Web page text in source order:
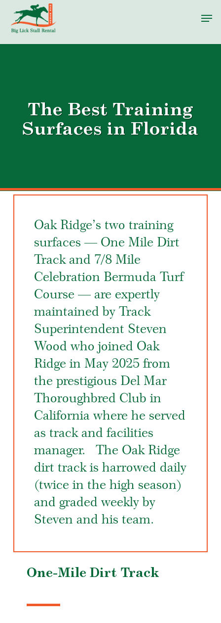
The Best Training
Surfaces in Florida
Oak Ridge’s two training
surfaces — One Mile Dirt
Track and 7/8 Mile
Celebration Bermuda Turf
Course — are expertly
maintained by Track
Superintendent Steven
Wood who joined Oak
Ridge in May 2025 from
the prestigious Del Mar
Thoroughbred Club in
California where he served
as track and facilities
manager. The Oak Ridge
dirt track is harrowed daily
(twice in the high season)
and graded weekly by
Steven and his team.
One-Mile Dirt Track